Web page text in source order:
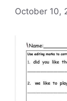
October 10,